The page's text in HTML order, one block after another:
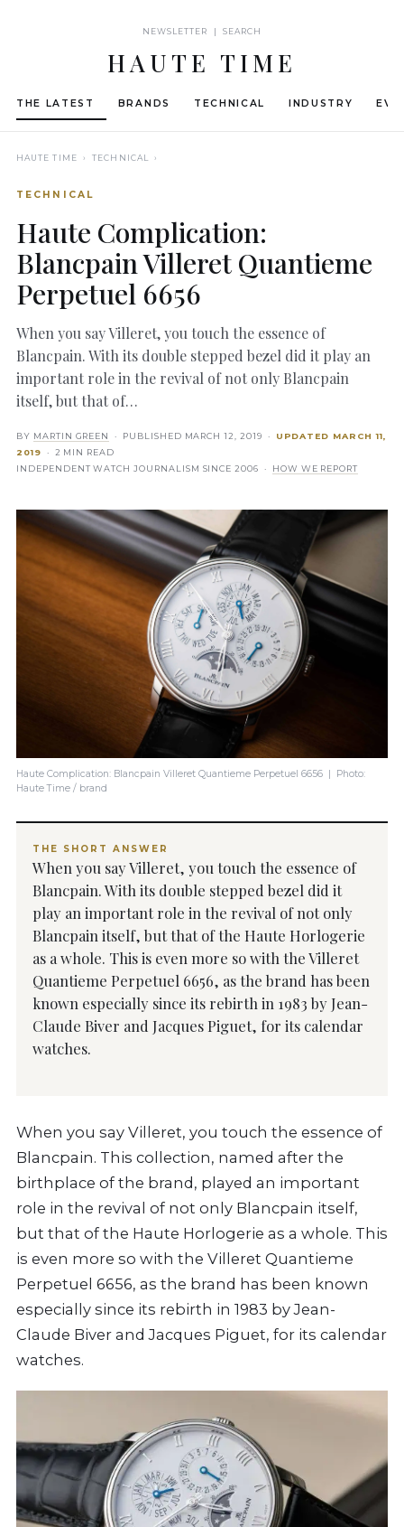
NEWSLETTER | SEARCH
HAUTE TIME
THE LATEST BRANDS TECHNICAL INDUSTRY
HAUTE TIME › TECHNICAL ›
TECHNICAL
Haute Complication:
Blancpain Villeret Quantieme
Perpetuel 6656
When you say Villeret, you touch the essence of
Blancpain. With its double stepped bezel did it play an
important role in the revival of not only Blancpain
itself, but that of…
BY MARTIN GREEN · PUBLISHED MARCH 12, 2019 · UPDATED MARCH 11,
2019 · 2 MIN READ
INDEPENDENT WATCH JOURNALISM SINCE 2006 ·
HOW WE REPORT
Haute Complication: Blancpain Villeret Quantieme Perpetuel 6656 | Photo:
Haute Time / brand
THE SHORT ANSWER
When you say Villeret, you touch the essence of
Blancpain. With its double stepped bezel did it
play an important role in the revival of not only
Blancpain itself, but that of the Haute Horlogerie
as a whole. This is even more so with the Villeret
Quantieme Perpetuel 6656, as the brand has been
known especially since its rebirth in 1983 by Jean-
Claude Biver and Jacques Piguet, for its calendar
watches.
When you say Villeret, you touch the essence of
Blancpain. This collection, named after the
birthplace of the brand, played an important
role in the revival of not only Blancpain itself,
but that of the Haute Horlogerie as a whole. This
is even more so with the Villeret Quantieme
Perpetuel 6656, as the brand has been known
especially since its rebirth in 1983 by Jean-
Claude Biver and Jacques Piguet, for its calendar
watches.